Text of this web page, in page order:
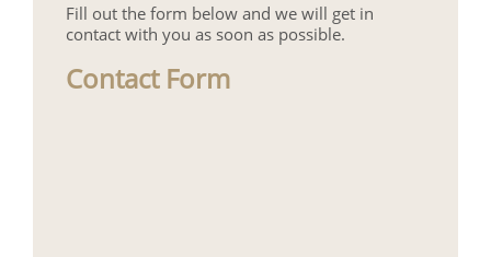
Fill out the form below and we will get in
contact with you as soon as possible.
Contact Form